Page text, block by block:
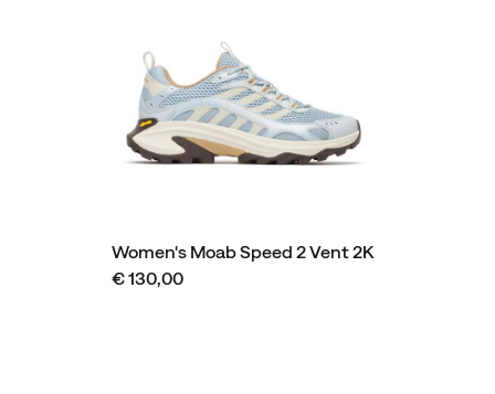
Women's Moab Speed 2 Vent 2K
€ 130,00